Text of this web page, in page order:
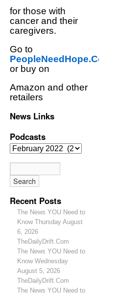
for those with
cancer and their
caregivers.
Go to
PeopleNeedHope.Com
or buy on
Amazon and other
retailers
News Links
Podcasts
Recent Posts
The News YOU Need to
Know Thursday August
6, 2026
TheDailyDrift.Com
The News YOU Need to
Know Wednesday
August 5, 2026
TheDailyDrift.Com
The News YOU Need to